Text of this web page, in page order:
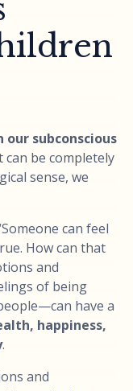
subconscious
be completely
sense, we
can feel
How can that
and
of being
have a
happiness,
.
and